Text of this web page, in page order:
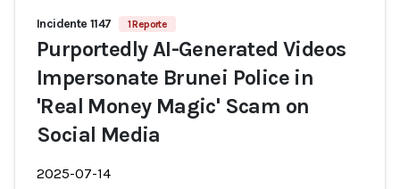
Incidente 1147 1 Reporte
Purportedly AI-Generated Videos
Impersonate Brunei Police in
'Real Money Magic' Scam on
Social Media
2025-07-14